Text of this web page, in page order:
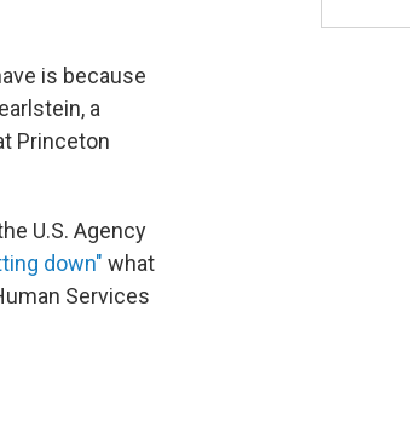
is because
a
Princeton
U.S. Agency
down" what
Services